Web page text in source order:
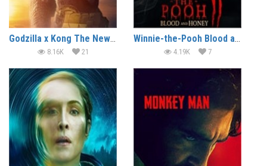
Godzilla x Kong The New Empire (2024)
8.16K 21
Winnie-the-Pooh Blood and Honey 2 (2024)
4.19K 7